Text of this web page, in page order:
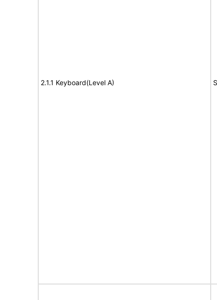
2.1.1 Keyboard(Level A)